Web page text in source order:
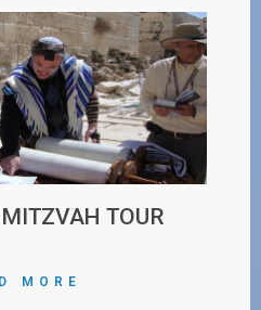
TOUR
MORE